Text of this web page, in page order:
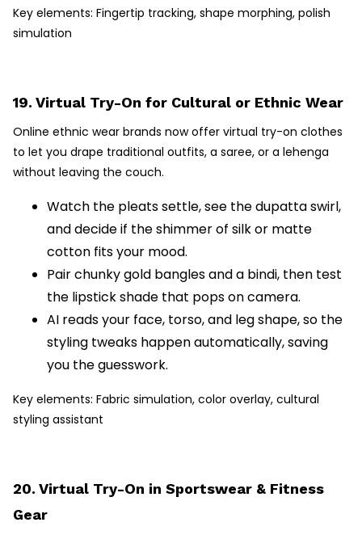
Key elements: Fingertip tracking, shape morphing, polish
simulation
19. Virtual Try-On for Cultural or Ethnic Wear
Online ethnic wear brands now offer virtual try-on clothes
to let you drape traditional outfits, a saree, or a lehenga
without leaving the couch.
Watch the pleats settle, see the dupatta swirl,
and decide if the shimmer of silk or matte
cotton fits your mood.
Pair chunky gold bangles and a bindi, then test
the lipstick shade that pops on camera.
AI reads your face, torso, and leg shape, so the
styling tweaks happen automatically, saving
you the guesswork.
Key elements: Fabric simulation, color overlay, cultural
styling assistant
20. Virtual Try-On in Sportswear & Fitness
Gear